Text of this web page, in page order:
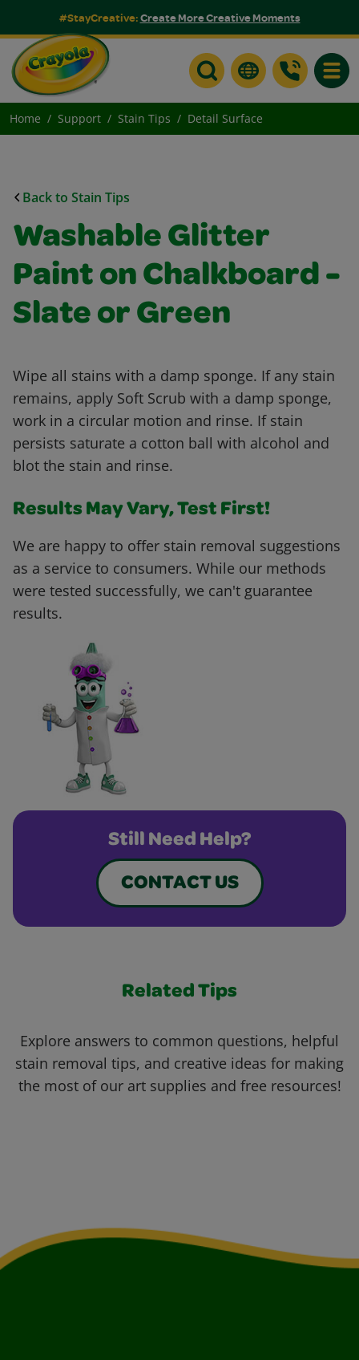
#StayCreative:Create More Creative Moments
Home Support Stain Tips Detail Surface
Back to Stain Tips
Washable Glitter
Paint on Chalkboard -
Slate or Green
Wipe all stains with a damp sponge. If any stain
remains, apply Soft Scrub with a damp sponge,
work in a circular motion and rinse. If stain
persists saturate a cotton ball with alcohol and
blot the stain and rinse.
Results May Vary, Test First!
We are happy to offer stain removal suggestions
as a service to consumers. While our methods
were tested successfully, we can't guarantee
results.
Still Need Help?
CONTACT US
Related Tips
Explore answers to common questions, helpful
stain removal tips, and creative ideas for making
the most of our art supplies and free resources!